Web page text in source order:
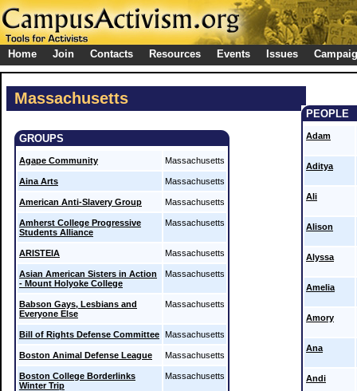
Home Join Contacts Resources Events Issues
Massachusetts
GROUPS
Agape Community Massachusetts
Aina Arts Massachusetts
American Anti-Slavery Group Massachusetts
Amherst College Progressive
Students Alliance
Massachusetts
ARISTEIA Massachusetts
Asian American Sisters in Action
- Mount Holyoke College
Massachusetts
Babson Gays, Lesbians and
Everyone Else
Massachusetts
Bill of Rights Defense Committee Massachusetts
Boston Animal Defense League Massachusetts
Boston College Borderlinks
Winter Trip
Massachusetts
PEOPLE
Adam
Aditya
Ali
Alison
Alyssa
Amelia
Amory
Ana
Andi